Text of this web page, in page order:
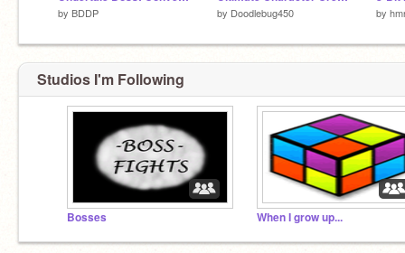
by BDDP by Doodlebug450 by
Studios I'm Following
Bosses When I grow up...